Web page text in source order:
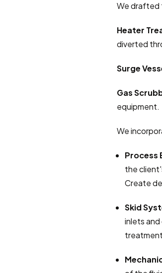
We drafted
Heater
diverted
Surge
Gas
equipment.
We
Process
the
Create
Skid
inlets